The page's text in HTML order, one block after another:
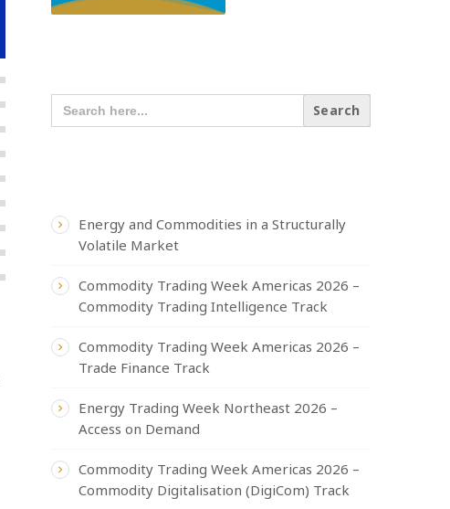
SEARCH
FOR:
Energy and Commodities in a Structurally
Volatile Market
Commodity Trading Week Americas 2026 –
Commodity Trading Intelligence Track
Commodity Trading Week Americas 2026 –
Trade Finance Track
Energy Trading Week Northeast 2026 –
Access on Demand
Commodity Trading Week Americas 2026 –
Commodity Digitalisation (DigiCom) Track